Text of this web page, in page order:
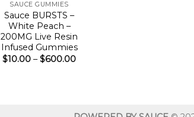
SAUCE GUMMIES
Sauce BURSTS –
White Peach –
200MG Live Resin
Infused Gummies
$10.00 – $600.00Price